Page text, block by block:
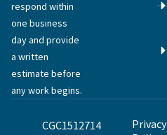
respond within
one business
day and provide
a written
estimate before
any work begins.
CGC1512714
Privacy